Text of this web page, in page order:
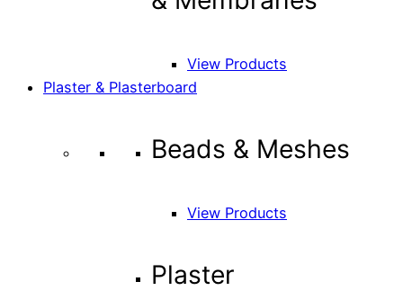
View Products
Plaster & Plasterboard
Beads & Meshes
View Products
Plaster